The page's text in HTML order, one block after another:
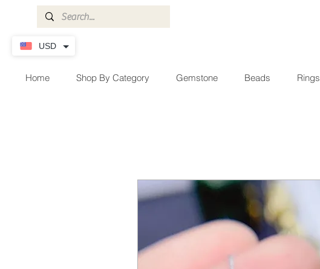
Home Shop By Category Gemstone Beads Rings
USD